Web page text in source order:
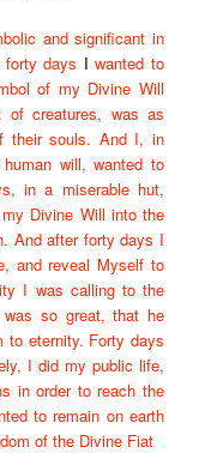
and significant in
forty days Iwanted to
of my Divine Will
of creatures, was as
their souls. And I, in
will, wanted to
, in a miserable hut,
Divine Will into the
And after forty days I
and reveal Myself to
I was calling to the
so great, that he
to eternity. Forty days
I did my public life,
in order to reach the
to remain on earth
of the Divine Fiat